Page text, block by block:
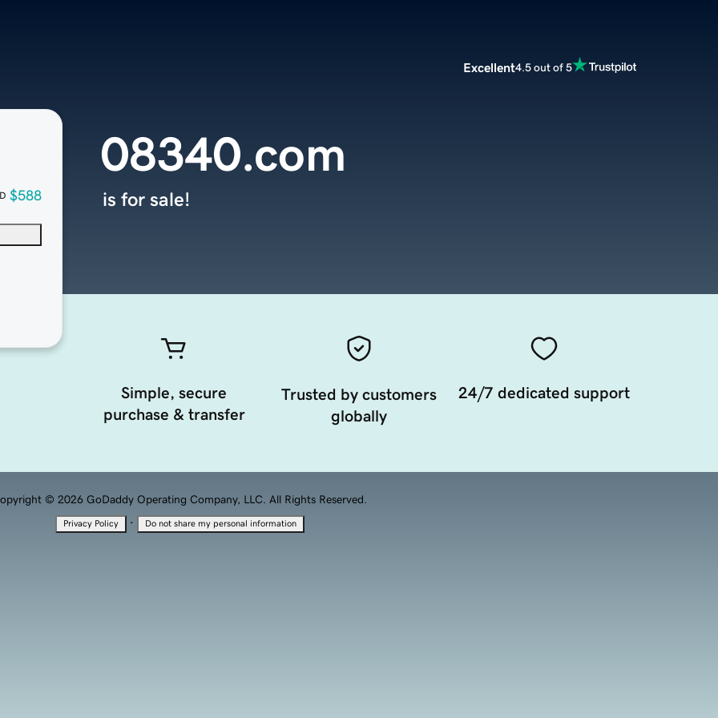
Excellent4.5 out of 5
$588
08340.com
is for sale!
Simple, secure
purchase & transfer
Trusted by customers
globally
24/7 dedicated support
© 2026 GoDaddy Operating Company, LLC. All Rights Reserved.
Privacy Policy · Do not share my personal information